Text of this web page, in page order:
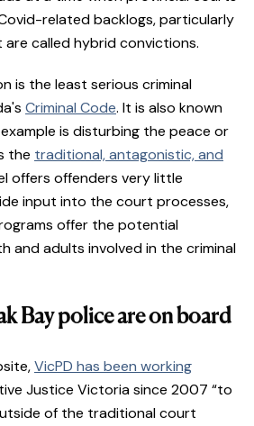
related backlogs, particularly
called hybrid convictions.
is the least serious criminal
Criminal Code. It is also known
is disturbing the peace or
the traditional, antagonistic, and
offers offenders very little
input into the court processes,
offer the potential
and adults involved in the criminal
Bay police are on board
VicPD has been working
Justice Victoria since 2007 “to
of the traditional court